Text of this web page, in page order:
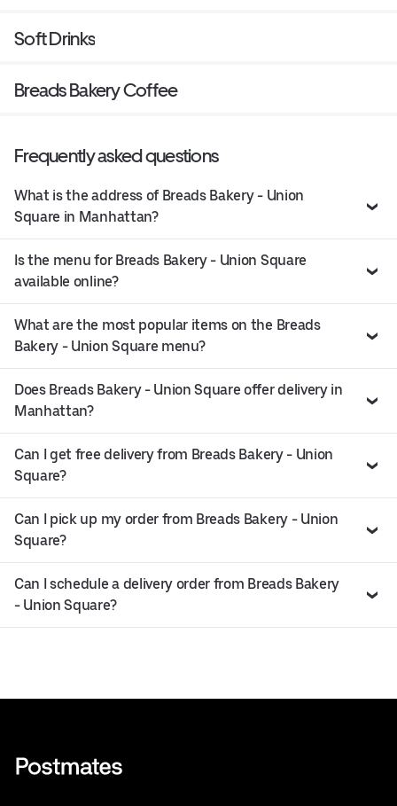
Soft Drinks
Breads Bakery Coffee
Frequently asked questions
What is the address of Breads Bakery - Union
Square in Manhattan?
Is the menu for Breads Bakery - Union Square
available online?
What are the most popular items on the Breads
Bakery - Union Square menu?
Does Breads Bakery - Union Square offer delivery in
Manhattan?
Can I get free delivery from Breads Bakery - Union
Square?
Can I pick up my order from Breads Bakery - Union
Square?
Can I schedule a delivery order from Breads Bakery
- Union Square?